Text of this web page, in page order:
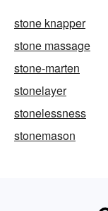
stone knapper
stone massage
stone-marten
stonelayer
stonelessness
stonemason